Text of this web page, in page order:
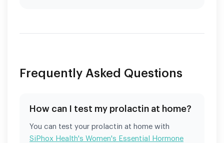
Frequently Asked Questions
How can I test my prolactin at home?
You can test your prolactin at home with
SiPhox Health's Women's Essential Hormone